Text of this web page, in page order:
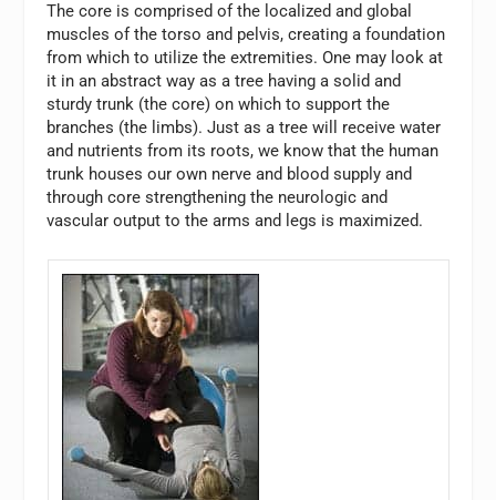
The core is comprised of the localized and global
muscles of the torso and pelvis, creating a foundation
from which to utilize the extremities. One may look at
it in an abstract way as a tree having a solid and
sturdy trunk (the core) on which to support the
branches (the limbs). Just as a tree will receive water
and nutrients from its roots, we know that the human
trunk houses our own nerve and blood supply and
through core strengthening the neurologic and
vascular output to the arms and legs is maximized.